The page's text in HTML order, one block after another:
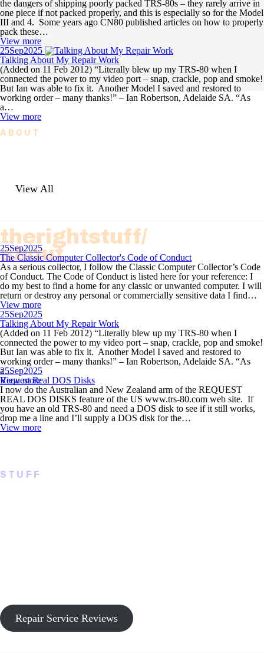
the dangers of shipping poorly packed TRS-80s – they rarely arrive in
one piece if not packed properly, and this is especially so for the Model
III and 4. Some years ago CN80 published articles on how to properly
pack these…
View more
25Sep2025
Talking About My Repair Work
(Added on 11 Feb 2012) “Literally blew up my TRS-80 when I
connected the power to my video port – snap, crackle, pop and smoke!
But Ian was able to fix it. Another Model I saved and restored to
working order – many thanks!” – Ian Robertson, Adelaide SA. “As
a…
View more
ABOUT
View All
therightstuff/
about
25Sep2025
The Classic Computer Collector's Code of Conduct
As a serious collector, I follow the Classic Computer Collector’s Code
of Conduct. The Code of Conduct is listed here for your reference: I
do my best to find a home for any classic or unwanted computer. I will
return or destroy any personal or commercially sensitive data I find…
View more
25Sep2025
Talking About My Repair Work
(Added on 11 Feb 2012) “Literally blew up my TRS-80 when I
connected the power to my video port – snap, crackle, pop and smoke!
But Ian was able to fix it. Another Model I saved and restored to
working order – many thanks!” – Ian Robertson, Adelaide SA. “As
a…
View more
25Sep2025
Request Real DOS Disks
I now do the Australian and New Zealand arm of the REQUEST
REAL DOS DISKS feature of the US www.trs-80.com web site. If
you have an old TRS-80 and need a DOS disk to see if it still works,
drop me a line and I’ll supply a DOS disk for the…
View more
STUFF
Repair Service Reviews